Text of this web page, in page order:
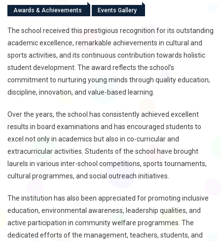
Awards & Achievements Events Gallery
The school received this prestigious recognition for its outstanding
academic excellence, remarkable achievements in cultural and
sports activities, and its continuous contribution towards holistic
student development. The award reflects the school’s
commitment to nurturing young minds through quality education,
discipline, innovation, and value-based learning.
Over the years, the school has consistently achieved excellent
results in board examinations and has encouraged students to
excel not only in academics but also in co-curricular and
extracurricular activities. Students of the school have brought
laurels in various inter-school competitions, sports tournaments,
cultural programmes, and social outreach initiatives.
The institution has also been appreciated for promoting inclusive
education, environmental awareness, leadership qualities, and
active participation in community welfare programmes. The
dedicated efforts of the management, teachers, students, and